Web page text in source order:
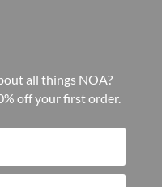
all things NOA?
off your first order.